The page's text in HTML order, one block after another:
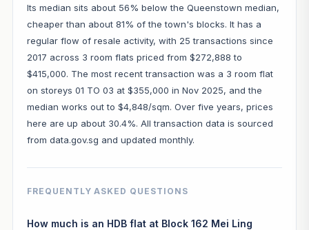
Its median sits about 56% below the Queenstown median,
cheaper than about 81% of the town's blocks. It has a
regular flow of resale activity, with 25 transactions since
2017 across 3 room flats priced from $272,888 to
$415,000. The most recent transaction was a 3 room flat
on storeys 01 TO 03 at $355,000 in Nov 2025, and the
median works out to $4,848/sqm. Over five years, prices
here are up about 30.4%. All transaction data is sourced
from data.gov.sg and updated monthly.
FREQUENTLY ASKED QUESTIONS
How much is an HDB flat at Block 162 Mei Ling